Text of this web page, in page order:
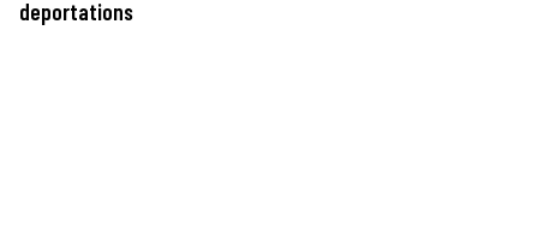
deportations